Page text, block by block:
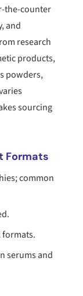
the-counter
and
research
products,
powders,
sourcing
Formats
common
serums and